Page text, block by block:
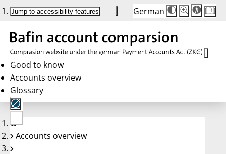
Jump to accessibility features German
Die
Schriftgröße
Buttons
Schriftgröße:
100 %
Good to know
Accounts overview
Glossary
No
account
Accounts overview